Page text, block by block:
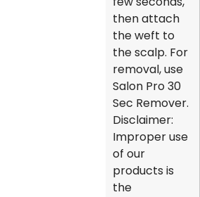
then attach
the weft to
the scalp. For
removal, use
Salon Pro 30
Sec Remover.
Disclaimer:
Improper use
of our
products is
the